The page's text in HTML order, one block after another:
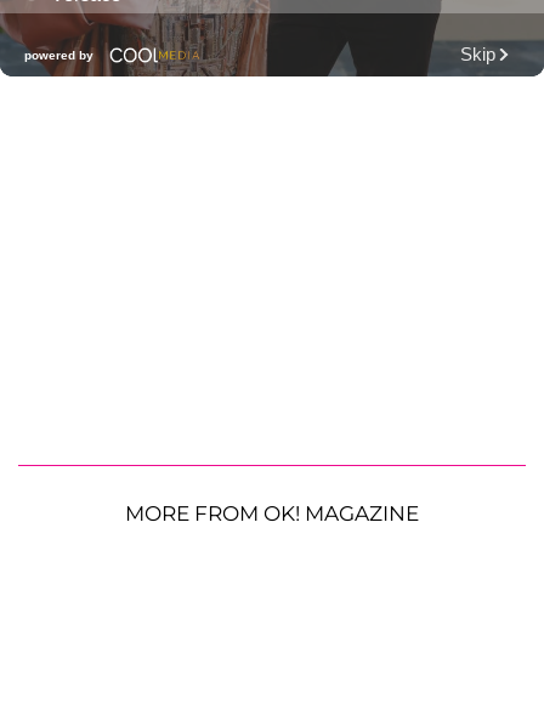
MORE FROM OK! MAGAZINE